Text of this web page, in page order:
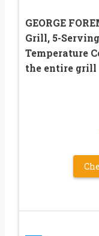
GEORGE
Grill, 5-
Temperature
the entire grill